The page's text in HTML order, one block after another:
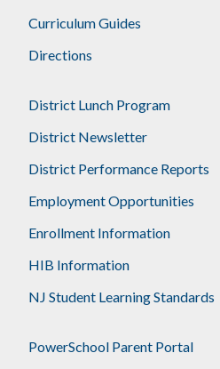
Curriculum Guides
Directions
District Lunch Program
District Newsletter
District Performance Reports
Employment Opportunities
Enrollment Information
HIB Information
NJ Student Learning Standards
PowerSchool Parent Portal